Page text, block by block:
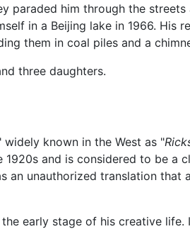
paraded him through the
in a Beijing lake in 1966. His
them in coal piles and a
three daughters.
widely known in the West as "
1920s and is considered to be a
an unauthorized translation that
early stage of his creative